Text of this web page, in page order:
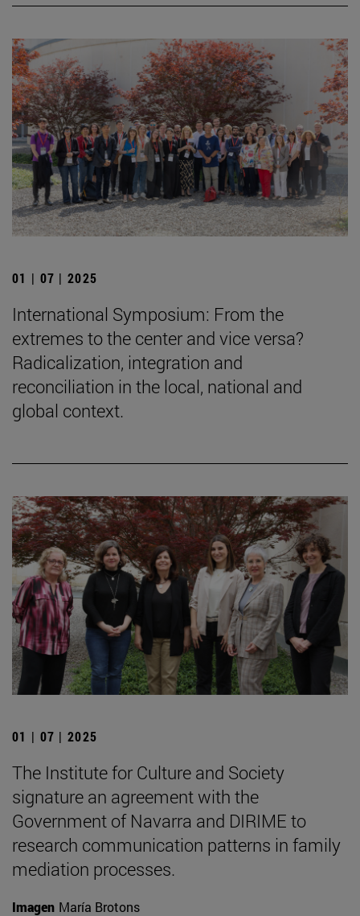
01 | 07 | 2025
International Symposium: From the
extremes to the center and vice versa?
Radicalization, integration and
reconciliation in the local, national and
global context.
01 | 07 | 2025
The Institute for Culture and Society
signature an agreement with the
Government of Navarra and DIRIME to
research communication patterns in family
mediation processes.
Imagen María Brotons